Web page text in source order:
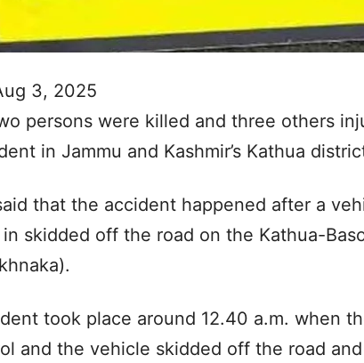
3, 2025
persons were killed and three others
in Jammu and Kashmir’s Kathua
that the accident happened after a
skidded off the road on the Kathua-
took place around 12.40 a.m. when
and the vehicle skidded off the road